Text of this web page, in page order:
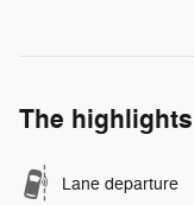
The highlights
Lane departure